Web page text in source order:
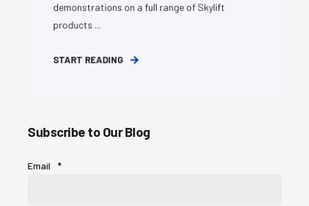
demonstrations on a full range of Skylift
products ...
START READING
Subscribe to Our Blog
Email *